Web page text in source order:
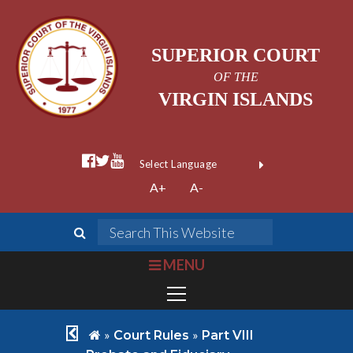
SUPERIOR COURT
OF THE
VIRGIN ISLANDS
facebook official
twitter
youtube
Form Field 1
Powered by
A+ A-
search
bars
MENU
chevron left
home
» Court Rules » Part VIII